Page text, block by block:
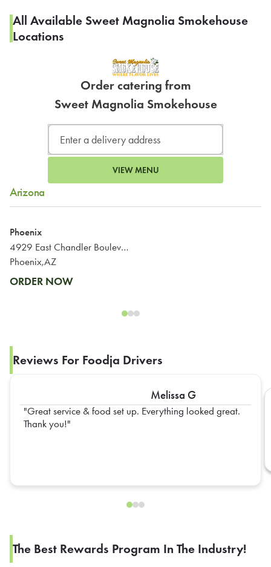
All Available Sweet Magnolia Smokehouse
Locations
Order catering from
Sweet Magnolia Smokehouse
VIEW MENU
Arizona
Phoenix
4929 East Chandler Boulevard
Phoenix,AZ
ORDER NOW
Reviews For Foodja Drivers
Melissa G
Great service & food set up. Everything looked great.
Thank you!
The Best Rewards Program In The Industry!